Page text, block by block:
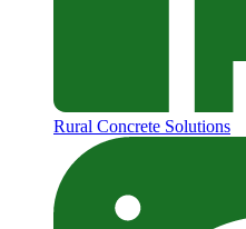
Rural Concrete Solutions